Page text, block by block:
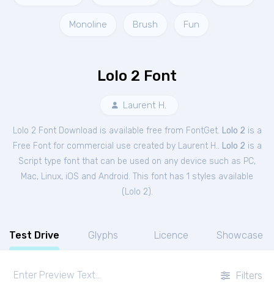
Monoline Brush Fun
Lolo 2 Font
Laurent H.
Lolo 2 Font Download is available free from FontGet. Lolo 2 is a
Free Fontfor commercial use created by Laurent H.. Lolo 2 is a
Script type font that can be used on any device such as PC,
Mac, Linux, iOS and Android. This font has 1 styles available
( Lolo 2).
Test Drive Glyphs Licence Showcase
Filters